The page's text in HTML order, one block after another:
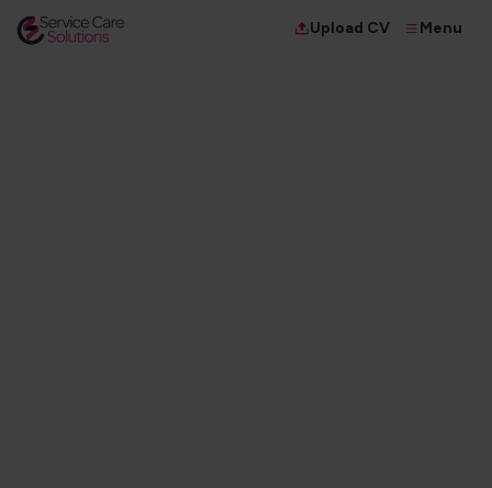
Upload CV Menu